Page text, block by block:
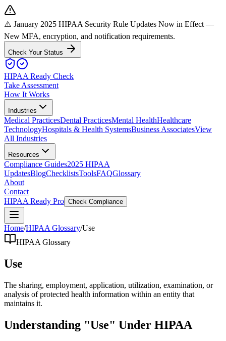
⚠️ January 2025 HIPAA Security Rule Updates Now in Effect —
New MFA, encryption, and notification requirements.
Check Your Status
HIPAA Ready Check
Take Assessment
How It Works
Industries
Medical PracticesDental PracticesMental HealthHealthcare
TechnologyHospitals & Health SystemsBusiness AssociatesView
All Industries
Resources
Compliance Guides2025 HIPAA
UpdatesBlogChecklistsToolsFAQGlossary
About
Contact
HIPAA Ready Pro Check Compliance
Home/HIPAA Glossary/Use
HIPAA Glossary
Use
The sharing, employment, application, utilization, examination, or
analysis of protected health information within an entity that
maintains it.
Understanding "Use" Under HIPAA